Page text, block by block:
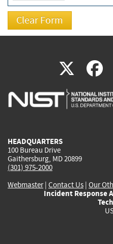
X(link
is
HEADQUARTERS
100 Bureau Drive
Gaithersburg, MD 20899
(301) 975-2000
Webmaster| Contact Us | Our
Incident Response